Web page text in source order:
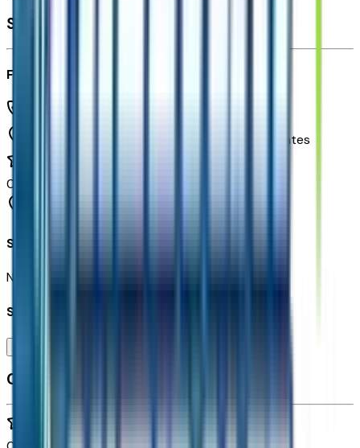
Seller's info
Freeway Chevrolet
United States
0
Seller Reviews
No seller reviews yet.
Seller's notes about this car
Customer reviews